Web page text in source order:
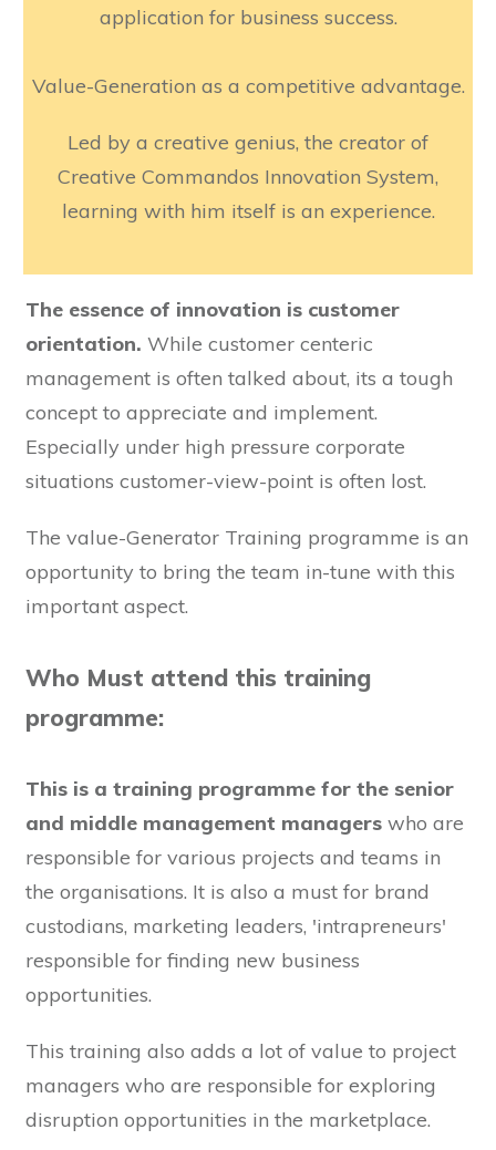
application for business success.
Value-Generation as a competitive advantage.
Led by a creative genius, the creator of
Creative Commandos Innovation System,
learning with him itself is an experience.
The essence of innovation is customer
orientation. While customer centeric
management is often talked about, its a tough
concept to appreciate and implement.
Especially under high pressure corporate
situations customer-view-point is often lost.
The value-Generator Training programme is an
opportunity to bring the team in-tune with this
important aspect.
Who Must attend this training
programme:
This is a training programme for the senior
and middle management managers who are
responsible for various projects and teams in
the organisations. It is also a must for brand
custodians, marketing leaders, 'intrapreneurs'
responsible for finding new business
opportunities.
This training also adds a lot of value to project
managers who are responsible for exploring
disruption opportunities in the marketplace.